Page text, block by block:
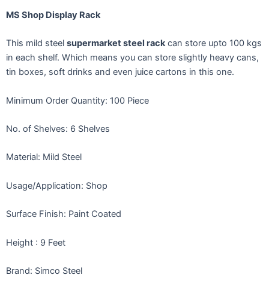
MS Shop Display Rack
This mild steel supermarket steel rackcan store upto 100 kgs
in each shelf. Which means you can store slightly heavy cans,
tin boxes, soft drinks and even juice cartons in this one.
Minimum Order Quantity: 100 Piece
No. of Shelves: 6 Shelves
Material: Mild Steel
Usage/Application: Shop
Surface Finish: Paint Coated
Height : 9 Feet
Brand: Simco Steel